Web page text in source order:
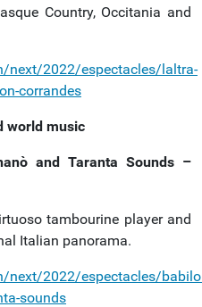
Country, Occitania and
next/2022/espectacles/laltra-
corrandes
world music
and Taranta Sounds –
tambourine player and
Italian panorama.
next/2022/espectacles/
sounds